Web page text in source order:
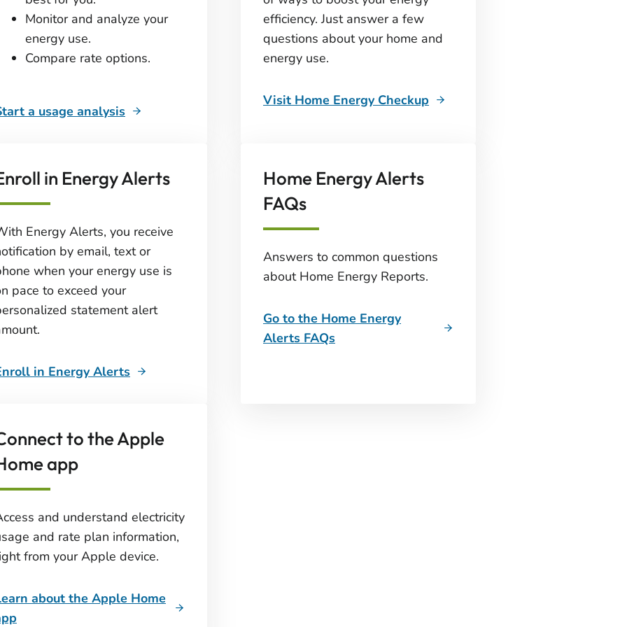
Monitor and analyze your
energy use.
Compare rate options.
a usage analysis
efficiency. Just answer a few
questions about your home and
energy use.
Visit Home Energy Checkup
in Energy Alerts
Energy Alerts, you receive
by email, text or
when your energy use is
pace to exceed your
statement alert
in Energy Alerts
Home Energy Alerts
FAQs
Answers to common questions
about Home Energy Reports.
Go to the Home Energy
Alerts FAQs
to the Apple
app
and understand electricity
and rate plan information,
from your Apple device.
about the Apple Home